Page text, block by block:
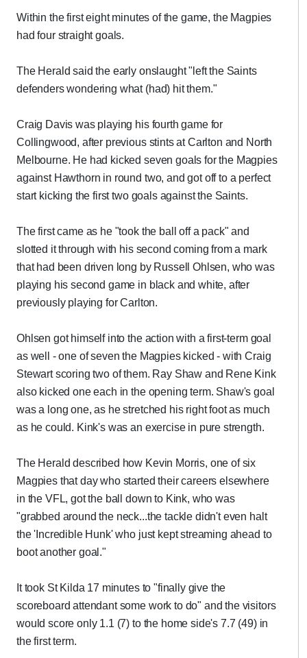
Within the first eight minutes of the game, the Magpies
had four straight goals.
The Herald said the early onslaught "left the Saints
defenders wondering what (had) hit them."
Craig Davis was playing his fourth game for
Collingwood, after previous stints at Carlton and North
Melbourne. He had kicked seven goals for the Magpies
against Hawthorn in round two, and got off to a perfect
start kicking the first two goals against the Saints.
The first came as he "took the ball off a pack" and
slotted it through with his second coming from a mark
that had been driven long by Russell Ohlsen, who was
playing his second game in black and white, after
previously playing for Carlton.
Ohlsen got himself into the action with a first-term goal
as well - one of seven the Magpies kicked - with Craig
Stewart scoring two of them. Ray Shaw and Rene Kink
also kicked one each in the opening term. Shaw's goal
was a long one, as he stretched his right foot as much
as he could. Kink's was an exercise in pure strength.
The Herald described how Kevin Morris, one of six
Magpies that day who started their careers elsewhere
in the VFL, got the ball down to Kink, who was
"grabbed around the neck...the tackle didn't even halt
the 'Incredible Hunk' who just kept streaming ahead to
boot another goal."
It took St Kilda 17 minutes to "finally give the
scoreboard attendant some work to do" and the visitors
would score only 1.1 (7) to the home side's 7.7 (49) in
the first term.